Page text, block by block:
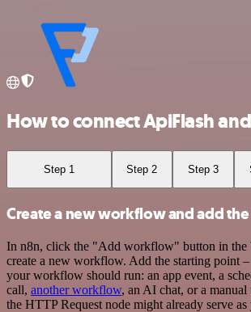
How to connect ApiFlash
Step 1 Step 2 Step 3
Create a new workflow and add
In n8n, click the "Add workflow" button in the
create a new workflow. Add the starting point
your workflow should run: an app event, a
call, another workflow, an AI chat, or a manual
the HTTP Request node might already serve